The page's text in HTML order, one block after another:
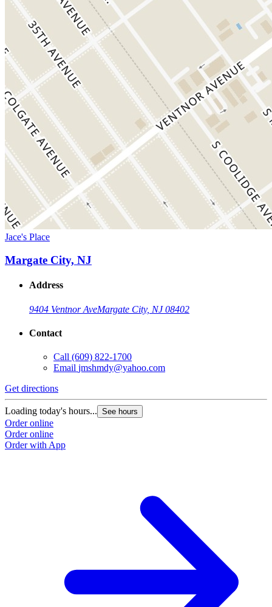
Jace's Place
Margate City, NJ
Address
9404 Ventnor AveMargate City, NJ 08402
Contact
Call (609) 822-1700
Email jmshmdy@yahoo.com
Get directions
Loading today's hours... See hours
Order online
Order online
Order with App